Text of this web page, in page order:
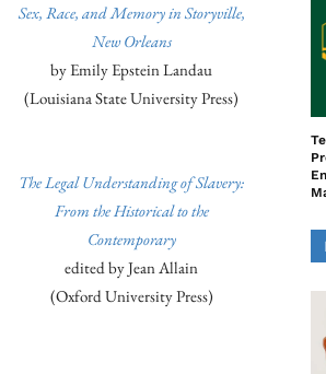
Sex, Race, and Memory in Storyville,
New Orleans
by Emily Epstein Landau
(Louisiana State University Press)
The Legal Understanding of Slavery:
From the Historical to the
Contemporary
edited by Jean Allain
(Oxford University Press)